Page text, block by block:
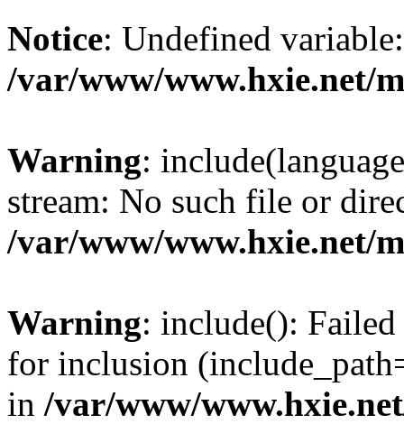
Notice: Undefined
/var/www/www.hxie.net/
Warning:
stream: No such file or
/var/www/www.hxie.net/
Warning: include():
for inclusion
in /var/www/